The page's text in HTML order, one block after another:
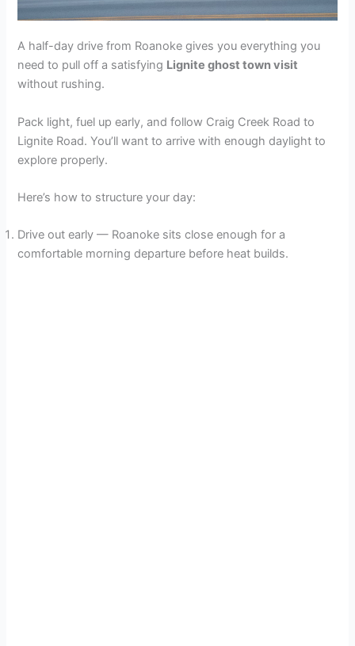
A half-day drive from Roanoke gives you everything you
need to pull off a satisfying Lignite ghost town visit
without rushing.
Pack light, fuel up early, and follow Craig Creek Road to
Lignite Road. You’ll want to arrive with enough daylight to
explore properly.
Here’s how to structure your day:
Drive out early — Roanoke sits close enough for a
comfortable morning departure before heat builds.